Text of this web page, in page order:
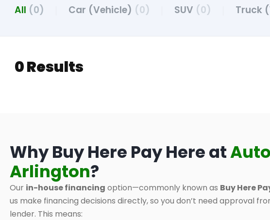
All (0) Car (Vehicle) (0) SUV (0) Truck
0 Results
Why Buy Here Pay Here at
Arlington?
Our in-house financing option—commonly known as Buy Here
us make financing decisions directly, so you don’t need approval
lender. This means: